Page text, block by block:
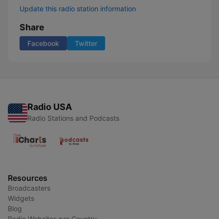
Update this radio station information
Share
Facebook Twitter
Radio USA
Radio Stations and Podcasts
Resources
Broadcasters
Widgets
Blog